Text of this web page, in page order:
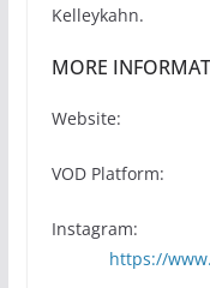
Kelleykahn.
MORE
Website:
VOD Platform:
Instagram:
https://